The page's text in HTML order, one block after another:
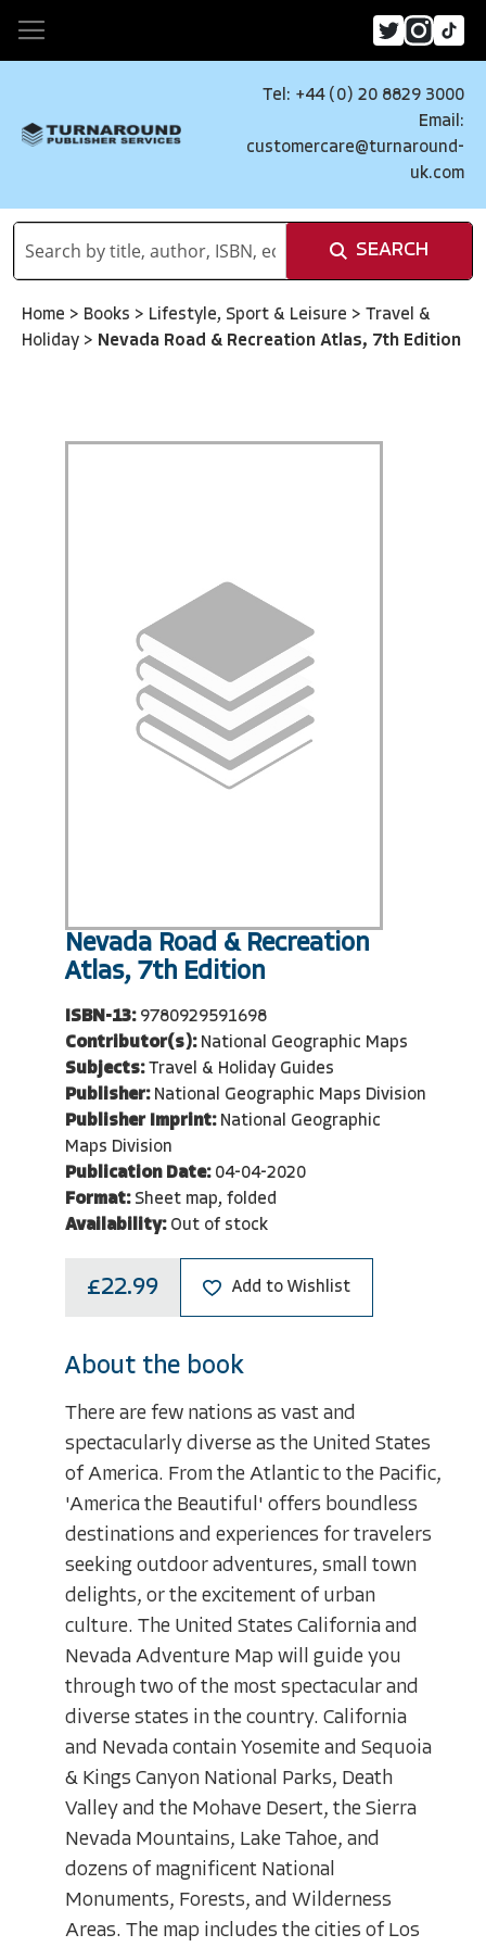
Tel: +44 (0) 20 8829 3000
Email:
customercare@turnaround-
uk.com
SEARCH
Home > Books > Lifestyle, Sport & Leisure > Travel &
Holiday > Nevada Road & Recreation Atlas, 7th Edition
Nevada Road & Recreation
Atlas, 7th Edition
ISBN-13: 9780929591698
Contributor(s): National Geographic Maps
Subjects: Travel & Holiday Guides
Publisher: National Geographic Maps Division
Publisher Imprint: National Geographic
Maps Division
Publication Date: 04-04-2020
Format: Sheet map, folded
Availability: Out of stock
£22.99 Add to Wishlist
About the book
There are few nations as vast and
spectacularly diverse as the United States
of America. From the Atlantic to the Pacific,
'America the Beautiful' offers boundless
destinations and experiences for travelers
seeking outdoor adventures, small town
delights, or the excitement of urban
culture. The United States California and
Nevada Adventure Map will guide you
through two of the most spectacular and
diverse states in the country. California
and Nevada contain Yosemite and Sequoia
& Kings Canyon National Parks, Death
Valley and the Mohave Desert, the Sierra
Nevada Mountains, Lake Tahoe, and
dozens of magnificent National
Monuments, Forests, and Wilderness
Areas. The map includes the cities of Los